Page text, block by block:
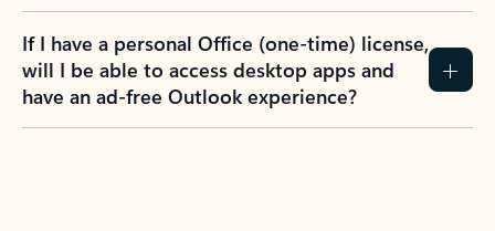
If I have a personal Office (one-time) license,
will I be able to access desktop apps and
have an ad-free Outlook experience?